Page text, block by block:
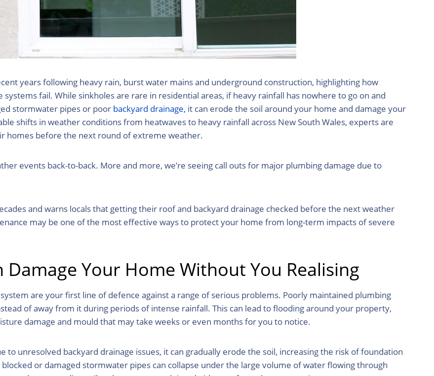
years following heavy rain, burst water mains and underground construction, highlighting how
fail. While sinkholes are rare in residential areas, if heavy rainfall has nowhere to go on and
stormwater pipes or poor backyard drainage, it can erode the soil around your home and damage your
shifts in weather conditions from heatwaves to heavy rainfall across New South Wales, experts are
homes before the next round of extreme weather.
events back-to-back. More and more, we’re seeing call outs for major plumbing damage due to
and warns locals that getting their roof and backyard drainage checked before the next weather
may be one of the most effective ways to protect your home from long-term impacts of severe
Damage Your Home Without You Realising
are your first line of defence against a range of serious problems. Poorly maintained plumbing
of away from it during periods of intense rainfall. This can lead to flooding around your property,
damage and mould that may take weeks or even months for you to notice.
unresolved backyard drainage issues, it can gradually erode the soil, increasing the risk of foundation
or damaged stormwater pipes can collapse under the large volume of water flowing through